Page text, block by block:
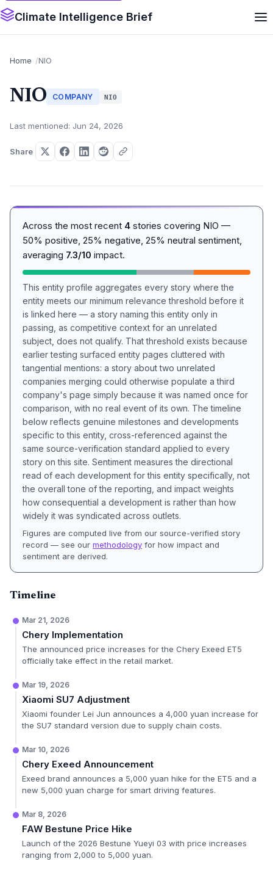
Climate Intelligence Brief
Home NIO
NIO COMPANY NIO
Last mentioned: Jun 24, 2026
Share
Across the most recent 4 stories covering NIO —
50% positive, 25% negative, 25% neutral sentiment,
averaging 7.3/10 impact.
This entity profile aggregates every story where the
entity meets our minimum relevance threshold before it
is linked here — a story naming this entity only in
passing, as competitive context for an unrelated
subject, does not qualify. That threshold exists because
earlier testing surfaced entity pages cluttered with
tangential mentions: a story about two unrelated
companies merging could otherwise populate a third
company's page simply because it was named once for
comparison, with no real event of its own. The timeline
below reflects genuine milestones and developments
specific to this entity, cross-referenced against the
same source-verification standard applied to every
story on this site. Sentiment measures the directional
read of each development for this entity specifically, not
the overall tone of the reporting, and impact weights
how consequential a development is rather than how
widely it was syndicated across outlets.
Figures are computed live from our source-verified story
record — see our methodology for how impact and
sentiment are derived.
Timeline
Mar 21, 2026
Chery Implementation
The announced price increases for the Chery Exeed ET5
officially take effect in the retail market.
Mar 19, 2026
Xiaomi SU7 Adjustment
Xiaomi founder Lei Jun announces a 4,000 yuan increase for
the SU7 standard version due to supply chain costs.
Mar 10, 2026
Chery Exeed Announcement
Exeed brand announces a 5,000 yuan hike for the ET5 and a
new 5,000 yuan charge for smart driving features.
Mar 8, 2026
FAW Bestune Price Hike
Launch of the 2026 Bestune Yueyi 03 with price increases
ranging from 2,000 to 5,000 yuan.